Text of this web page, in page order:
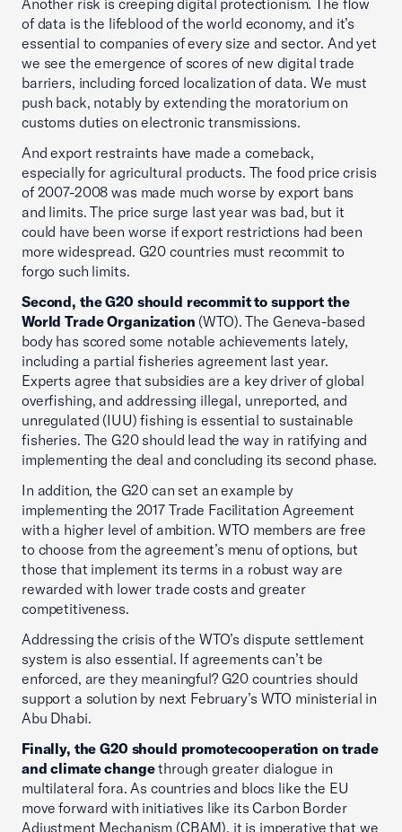
Another risk is creeping digital protectionism. The flow
of data is the lifeblood of the world economy, and it’s
essential to companies of every size and sector. And yet
we see the emergence of scores of new digital trade
barriers, including forced localization of data. We must
push back, notably by extending the moratorium on
customs duties on electronic transmissions.
And export restraints have made a comeback,
especially for agricultural products. The food price crisis
of 2007-2008 was made much worse by export bans
and limits. The price surge last year was bad, but it
could have been worse if export restrictions had been
more widespread. G20 countries must recommit to
forgo such limits.
Second, the G20 should recommit to support the
World Trade Organization (WTO). The Geneva-based
body has scored some notable achievements lately,
including a partial fisheries agreement last year.
Experts agree that subsidies are a key driver of global
overfishing, and addressing illegal, unreported, and
unregulated (IUU) fishing is essential to sustainable
fisheries. The G20 should lead the way in ratifying and
implementing the deal and concluding its second phase.
In addition, the G20 can set an example by
implementing the 2017 Trade Facilitation Agreement
with a higher level of ambition. WTO members are free
to choose from the agreement’s menu of options, but
those that implement its terms in a robust way are
rewarded with lower trade costs and greater
competitiveness.
Addressing the crisis of the WTO’s dispute settlement
system is also essential. If agreements can’t be
enforced, are they meaningful? G20 countries should
support a solution by next February’s WTO ministerial in
Abu Dhabi.
Finally, the G20 should promotecooperation on trade
and climate changethrough greater dialogue in
multilateral fora. As countries and blocs like the EU
move forward with initiatives like its Carbon Border
Adjustment Mechanism (CBAM), it is imperative that we